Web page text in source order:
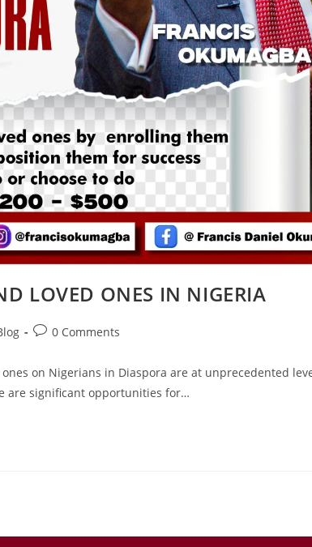
LOVED ONES IN NIGERIA
0 Comments
on Nigerians in Diaspora are at unprecedented
are significant opportunities for…